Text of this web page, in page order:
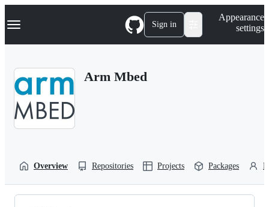
k
p
Navigation Menu Sign in
Appearance
settings
Arm Mbed
Overview Repositories Projects Packages